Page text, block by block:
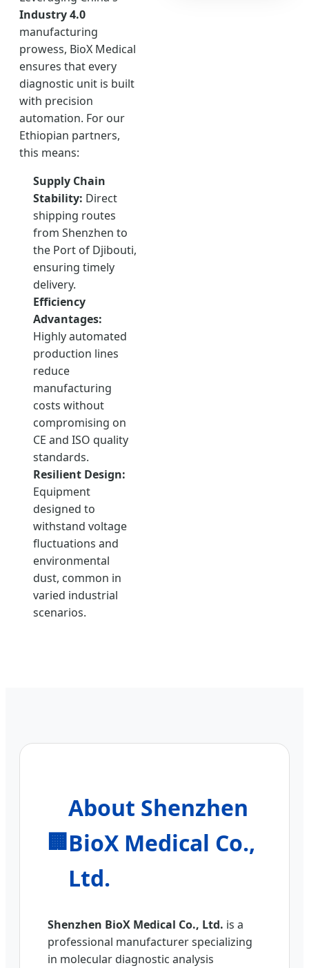
Industry 4.0
manufacturing
prowess, BioX Medical
ensures that every
diagnostic unit is built
with precision
automation. For our
Ethiopian partners,
this means:
Supply Chain
Stability: Direct
shipping routes
from Shenzhen to
the Port of Djibouti,
ensuring timely
delivery.
Efficiency
Advantages:
Highly automated
production lines
reduce
manufacturing
costs without
compromising on
CE and ISO quality
standards.
Resilient Design:
Equipment
designed to
withstand voltage
fluctuations and
environmental
dust, common in
varied industrial
scenarios.
🏢
About Shenzhen
BioX Medical Co.,
Ltd.
Shenzhen BioX Medical Co., Ltd. is a
professional manufacturer specializing
in molecular diagnostic analysis